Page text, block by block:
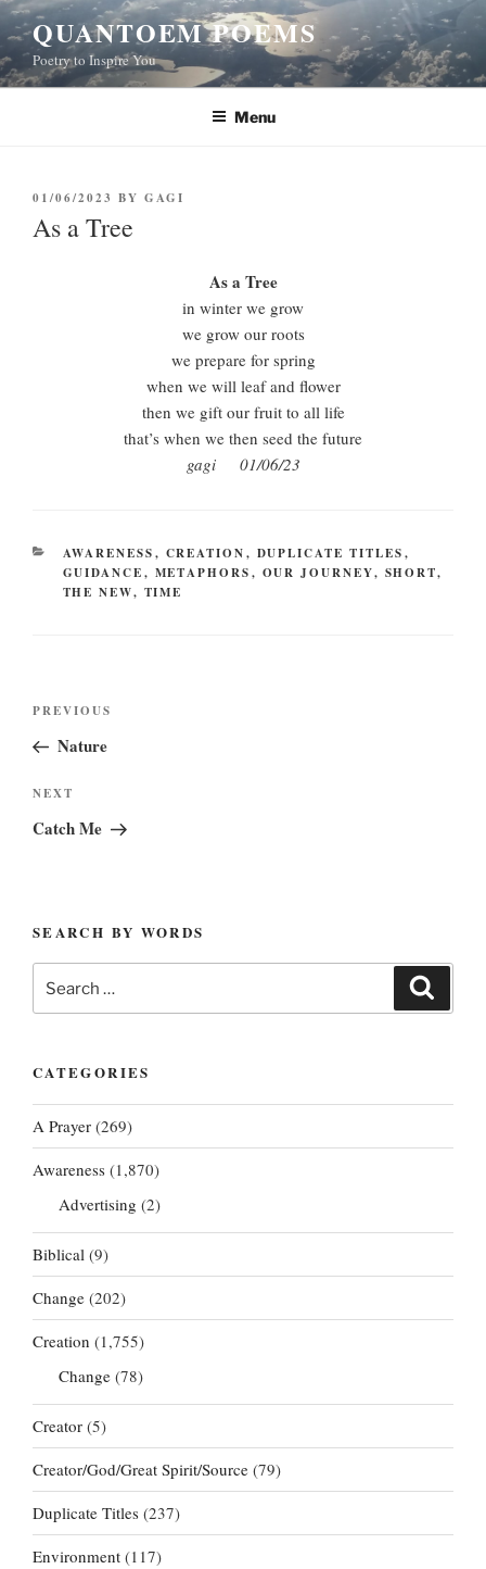
Skip
to
content
QUANTOEM POEMS
Poetry to Inspire You
Menu
POSTED
ON
01/06/2023 BY GAGI
As a Tree
As a Tree
in winter we grow
we grow our roots
we prepare for spring
when we will leaf and flower
then we gift our fruit to all life
that’s when we then seed the future
gagi 01/06/23
CATEGORIES
AWARENESS, CREATION, DUPLICATE TITLES,
GUIDANCE, METAPHORS, OUR JOURNEY, SHORT,
THE NEW, TIME
Previous
Post
PREVIOUS
Nature
Next
Post
NEXT
Catch Me
SEARCH BY WORDS
for:
CATEGORIES
A Prayer (269)
Awareness (1,870)
Advertising (2)
Biblical (9)
Change (202)
Creation (1,755)
Change (78)
Creator (5)
Creator/God/Great Spirit/Source (79)
Duplicate Titles (237)
Environment (117)